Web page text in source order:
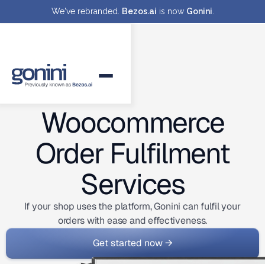
We've rebranded. Bezos.ai is now Gonini
Woocommerce
Order Fulfilment
Services
If your shop uses the platform, Gonini can fulfil your
orders with ease and effectiveness.
Get started now →